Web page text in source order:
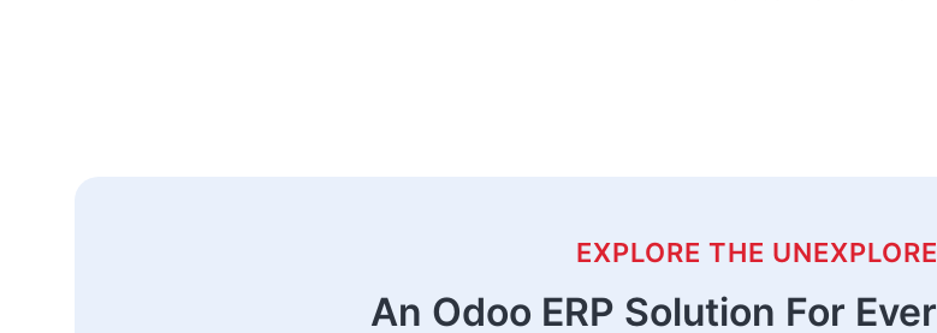
EXPLORE THE
An Odoo ERP Solution For